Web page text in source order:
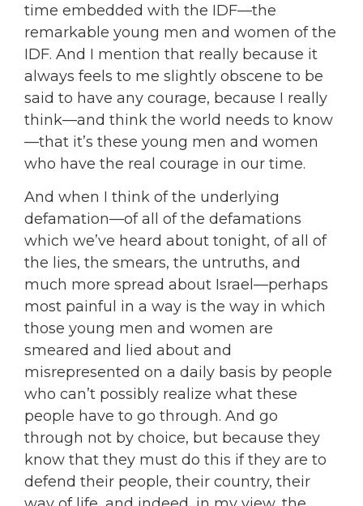
time embedded with the IDF—the
remarkable young men and women of the
IDF. And I mention that really because it
always feels to me slightly obscene to be
said to have any courage, because I really
think—and think the world needs to know
—that it’s these young men and women
who have the real courage in our time.
And when I think of the underlying
defamation—of all of the defamations
which we’ve heard about tonight, of all of
the lies, the smears, the untruths, and
much more spread about Israel—perhaps
most painful in a way is the way in which
those young men and women are
smeared and lied about and
misrepresented on a daily basis by people
who can’t possibly realize what these
people have to go through. And go
through not by choice, but because they
know that they must do this if they are to
defend their people, their country, their